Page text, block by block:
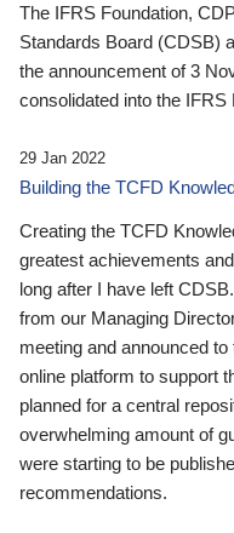
The IFRS Foundation,
Standards Board (CDSB)
the announcement of 3
consolidated into the IFRS
29 Jan 2022
Building the TCFD
Creating the TCFD
greatest achievements
long after I have left
from our Managing
meeting and announced
online platform to support
planned for a central
overwhelming amount of
were starting to be
recommendations.